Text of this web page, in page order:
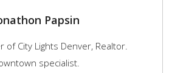
Papsin
of City Lights Denver, Realtor.
specialist.